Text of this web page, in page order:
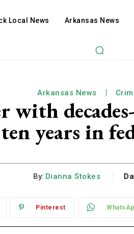
Local News Arkansas News
Arkansas News
with
ten years in
By: Dianna Stokes
Pinterest